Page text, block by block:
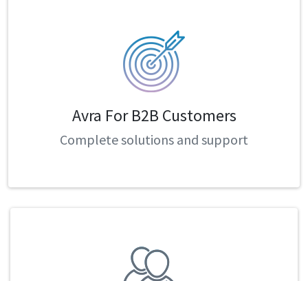
Avra For B2B Customers
Complete solutions and support